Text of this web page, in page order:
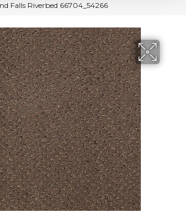
Falls Riverbed 66704_54266